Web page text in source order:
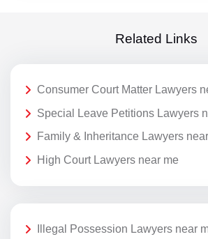
Related Links
Consumer Court Matter Lawyers
Special Leave Petitions Lawyers
Family & Inheritance Lawyers
High Court Lawyers near me
Illegal Possession Lawyers near